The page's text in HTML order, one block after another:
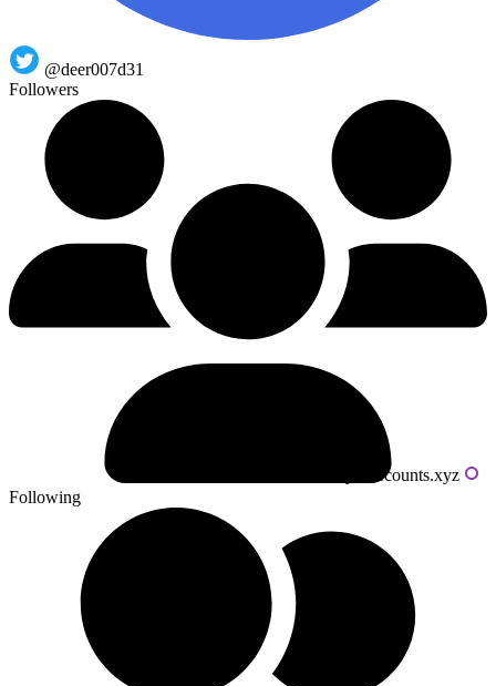
@deer007d31
Followers
Powered by livecounts.xyz
Following